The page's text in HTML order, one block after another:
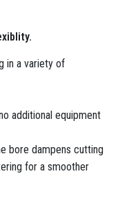
in a variety of
additional equipment
bore dampens cutting
for a smoother